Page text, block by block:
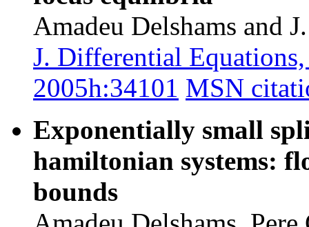
Amadeu Delshams and
J. Differential
2005h:34101 MSN
Exponentially small
hamiltonian systems:
bounds